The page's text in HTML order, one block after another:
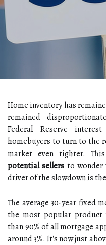
Home inventory has
remained
Federal Reserve
homebuyers to turn to the
market even tighter.
potential sellers to wonder
driver of the slowdown is
The average 30-year fixed
the most popular product
than 90% of all mortgage
around 3%. It's now just